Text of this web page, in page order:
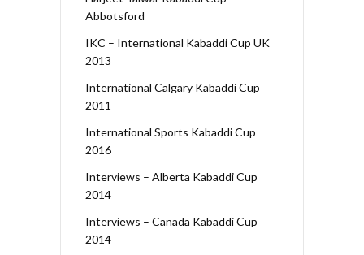
Abbotsford
IKC – International Kabaddi Cup UK
2013
International Calgary Kabaddi Cup
2011
International Sports Kabaddi Cup
2016
Interviews – Alberta Kabaddi Cup
2014
Interviews – Canada Kabaddi Cup
2014